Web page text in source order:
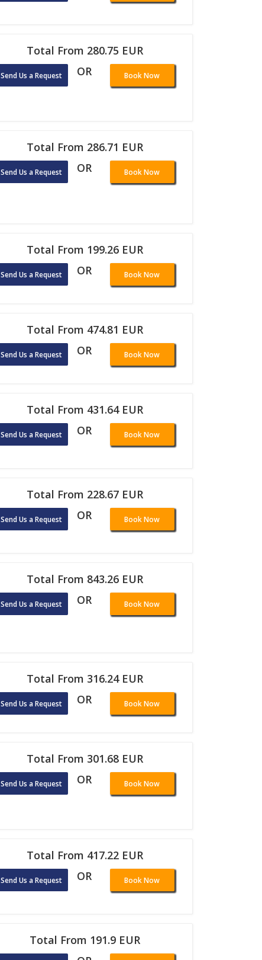
Total From 280.75 EUR
Send Us a Request OR Book Now
Total From 286.71 EUR
Send Us a Request OR Book Now
Total From 199.26 EUR
Send Us a Request OR Book Now
Total From 474.81 EUR
Send Us a Request OR Book Now
Total From 431.64 EUR
Send Us a Request OR Book Now
Total From 228.67 EUR
Send Us a Request OR Book Now
Total From 843.26 EUR
Send Us a Request OR Book Now
Total From 316.24 EUR
Send Us a Request OR Book Now
Total From 301.68 EUR
Send Us a Request OR Book Now
Total From 417.22 EUR
Send Us a Request OR Book Now
Total From 191.9 EUR